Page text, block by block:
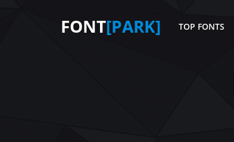
FONT[PARK] TOP FONTS